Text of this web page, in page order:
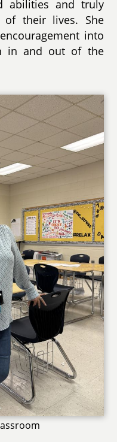
abilities and truly
their lives. She
into
in and out of the